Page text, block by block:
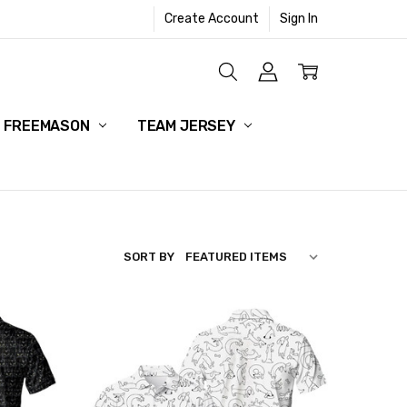
Create Account Sign In
FREEMASON TEAM JERSEY
POLICY
SORT BY